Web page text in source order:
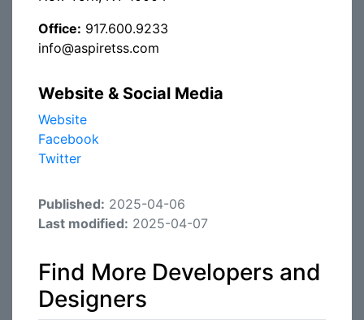
Office: 917.600.9233
info@aspiretss.com
Website & Social Media
Website
Facebook
Twitter
Published: 2025-04-06
Last modified: 2025-04-07
Find More Developers and
Designers